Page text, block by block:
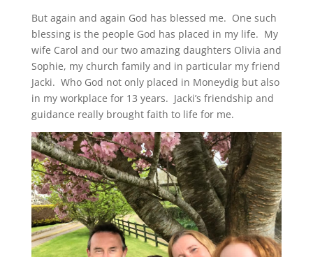
But again and again God has blessed me. One such
blessing is the people God has placed in my life. My
wife Carol and our two amazing daughters Olivia and
Sophie, my church family and in particular my friend
Jacki. Who God not only placed in Moneydig but also
in my workplace for 13 years. Jacki’s friendship and
guidance really brought faith to life for me.